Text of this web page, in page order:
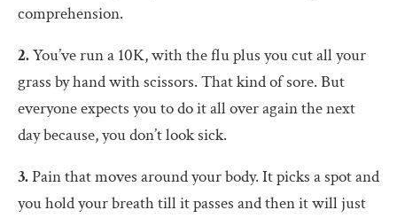
comprehension.
2.You’ve run a 10K, with the flu plus you cut all your
grass by hand with scissors. That kind of sore. But
everyone expects you to do it all over again the next
day because, you don’t look sick.
3.Pain that moves around your body. It picks a spot and
you hold your breath till it passes and then it will just